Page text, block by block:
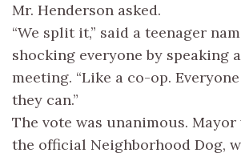
Mr. Henderson asked.
“We split it,” said a teenager
shocking everyone by speaking
meeting. “Like a co-op.
they can.”
The vote was unanimous.
the official Neighborhood Dog,